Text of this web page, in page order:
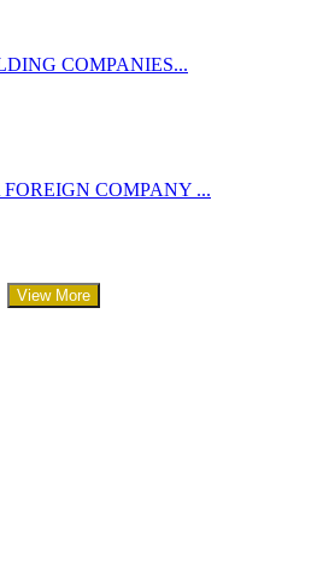
COMPANIES...
COMPANY ...
View More